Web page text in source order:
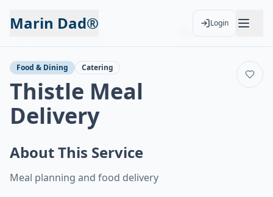
Marin Dad® Login
Back to Services
Food & Dining Catering
Thistle Meal
Delivery
About This Service
Meal planning and food delivery